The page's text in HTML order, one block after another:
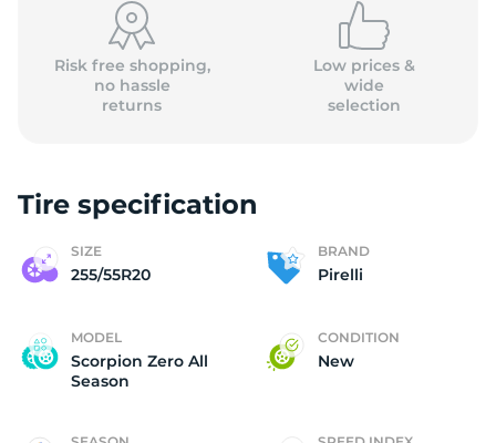
Risk free shopping,
no hassle
returns
Low prices &
wide
selection
Tire specification
SIZE
255/55R20
BRAND
Pirelli
MODEL
Scorpion Zero All
Season
CONDITION
New